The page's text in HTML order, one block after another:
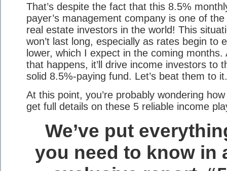
That’s despite the fact that this 8.5%
payer’s management company is one of
real estate investors in the world! This
won’t last long, especially as rates begin to
lower, which I expect in the coming months.
that happens, it’ll drive income investors to
solid 8.5%-paying fund. Let’s beat them to it.
At this point, you’re probably wondering
get full details on these 5 reliable income
We’ve put
you need to know in